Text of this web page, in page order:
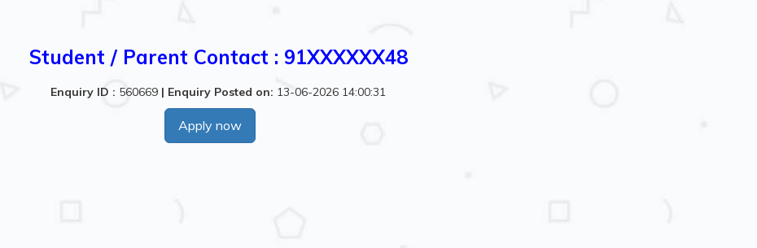
Student / Parent Contact : 91XXXXXX48
Enquiry ID : 560669 | Enquiry Posted on: 13-06-2026 14:00:31
Apply now